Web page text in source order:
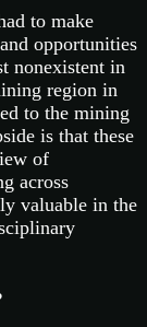
to make
opportunities
nonexistent in
region in
to the mining
is that these
of
across
valuable in the